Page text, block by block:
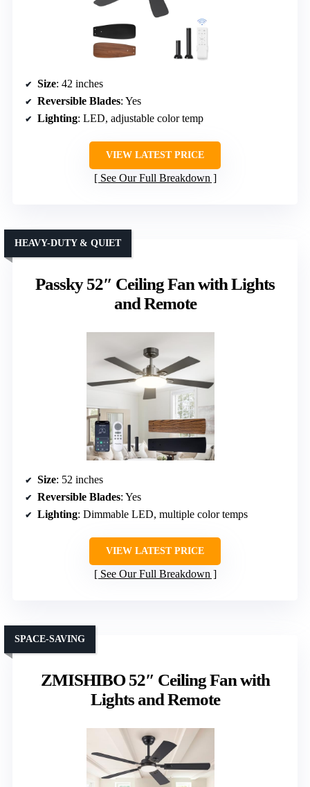
Size: 42 inches
Reversible Blades: Yes
Lighting: LED, adjustable color temp
VIEW LATEST PRICE
See Our Full Breakdown
Passky 52″ Ceiling Fan with Lights
and Remote
HEAVY-DUTY & QUIET
Size: 52 inches
Reversible Blades: Yes
Lighting: Dimmable LED, multiple color temps
VIEW LATEST PRICE
See Our Full Breakdown
ZMISHIBO 52″ Ceiling Fan with
Lights and Remote
SPACE-SAVING